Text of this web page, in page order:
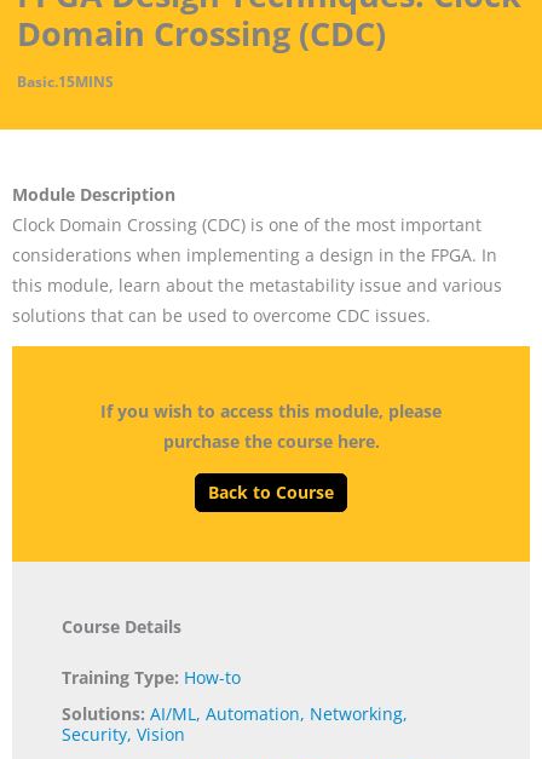
Domain Crossing (CDC)
Basic.15MINS
Module Description
Clock Domain Crossing (CDC) is one of the most important
considerations when implementing a design in the FPGA. In
this module, learn about the metastability issue and various
solutions that can be used to overcome CDC issues.
If you wish to access this module, please
purchase the course here.
Back to Course
Course Details
Training Type: How-to
Solutions:AI/ML,Automation, Networking,
Security,Vision